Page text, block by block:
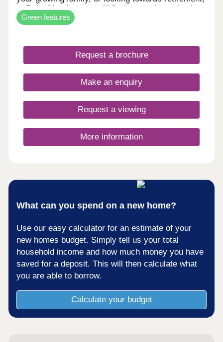
at Ruby Meadow you will find a stunning selection
of homes built with you in mind.
Green features
Request a brochure
Make an enquiry
Request a viewing
More information
What can you spend on a new home?
Use our easy calculator for an estimate of your
new homes budget. Simply tell us your total
household income and how much money you have
saved for a deposit. This will then calculate what
you are able to borrow.
Calculate your budget